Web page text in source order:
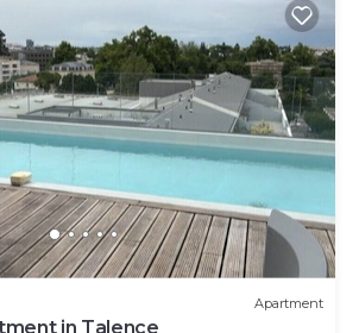
Apartment
in Talence